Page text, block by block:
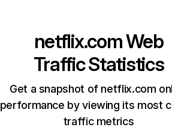
netflix.comWeb
Traffic Statistics
Get a snapshot of netflix.com
performance by viewing its most
traffic metrics